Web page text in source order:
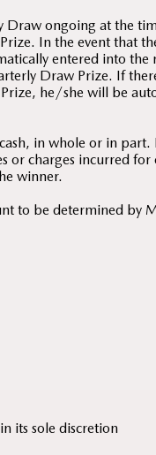
Draw ongoing at the
In the event that
entered into the
Draw Prize. If
he/she will be
in whole or in
or charges incurred for
winner.
to be determined by
its sole discretion